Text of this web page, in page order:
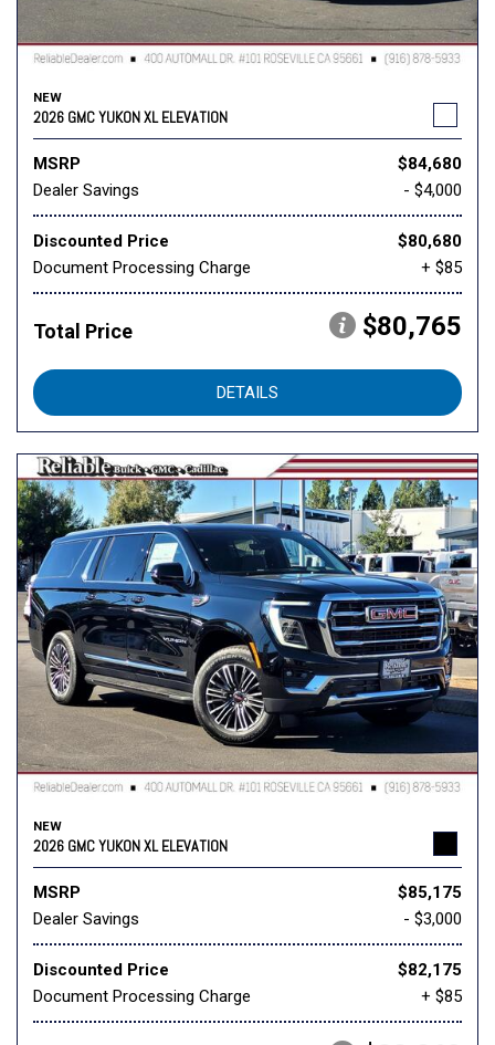
NEW
2026 GMC YUKON XL ELEVATION
MSRP
$84,680
Dealer Savings
- $4,000
Discounted Price
$80,680
Document Processing Charge
+ $85
Total Price $80,765
DETAILS
NEW
2026 GMC YUKON XL ELEVATION
MSRP
$85,175
Dealer Savings
- $3,000
Discounted Price
$82,175
Document Processing Charge
+ $85